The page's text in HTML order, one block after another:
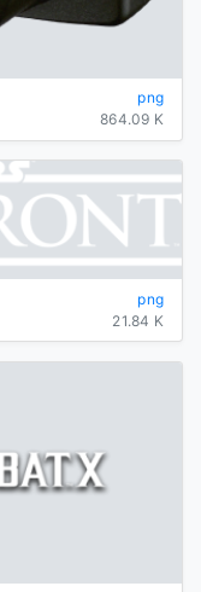
png
864.09 K
png
21.84 K